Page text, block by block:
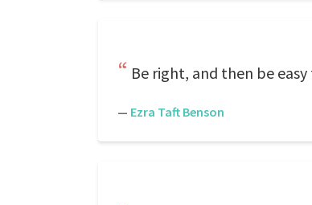
Be right, and then be
— Ezra Taft Benson